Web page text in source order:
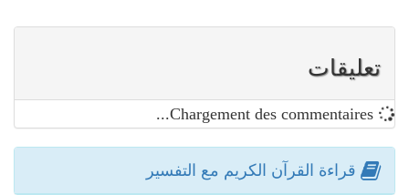
تعليقات
قراءة القرآن الكريم مع التفسير